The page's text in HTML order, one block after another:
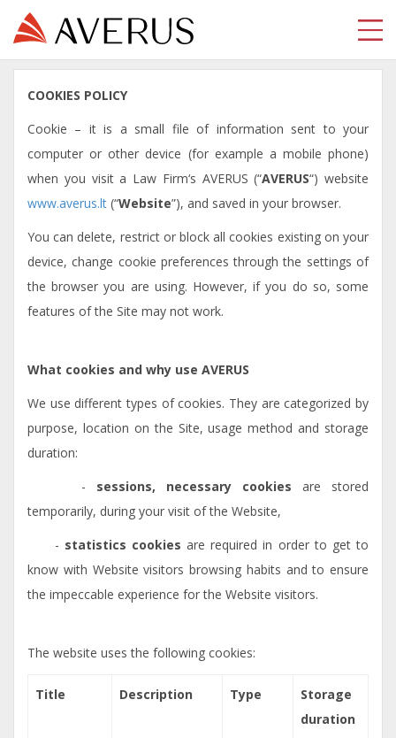
COOKIES POLICY
Cookie – it is a small file of information sent to your
computer or other device (for example a mobile phone)
when you visit a Law Firm‘s AVERUS (“AVERUS“) website
www.averus.lt (“Website”), and saved in your browser.
You can delete, restrict or block all cookies existing on your
device, change cookie preferences through the settings of
the browser you are using. However, if you do so, some
features of the Site may not work.
What cookies and why use AVERUS
We use different types of cookies. They are categorized by
purpose, location on the Site, usage method and storage
duration:
- sessions, necessary cookies are stored
temporarily, during your visit of the Website,
- statistics cookies are required in order to get to
know with Website visitors browsing habits and to ensure
the impeccable experience for the Website visitors.
The website uses the following cookies:
Title Description Type
Storage
duration